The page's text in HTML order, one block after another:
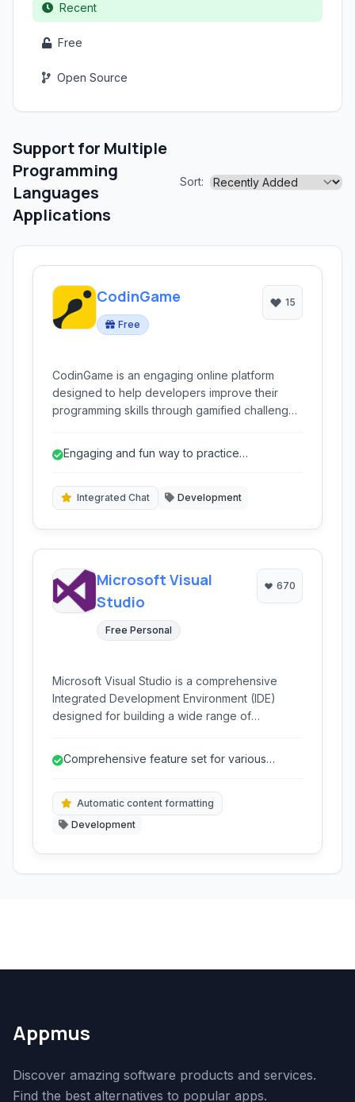
Recent
Free
Open Source
Support for Multiple
Programming
Languages
Applications
Sort:
CodinGame
Free
15
CodinGame is an engaging online platform
designed to help developers improve their
programming skills through gamified challenges
concepts, featuring a built-in code editor and
Engaging and fun way to practice
Integrated Chat Development
Microsoft Visual
Studio
Free Personal
670
Microsoft Visual Studio is a comprehensive
Integrated Development Environment (IDE)
designed for building a wide range of
debugging, testing, and deploying software.
Comprehensive feature set for various
Automatic content formatting
Development
Appmus
Discover amazing software products and services.
Find the best alternatives to popular apps.